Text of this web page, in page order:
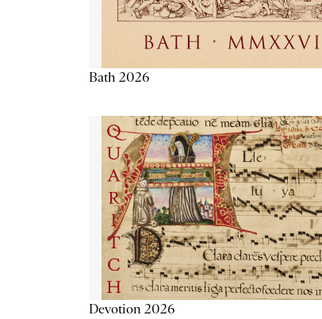
Bath 2026
Devotion 2026